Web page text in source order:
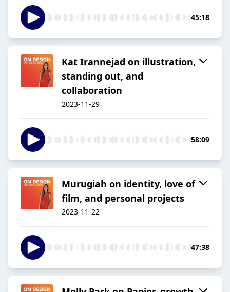
45:18
Kat Irannejad on illustration,
standing out, and
collaboration
2023-11-29
58:09
Murugiah on identity, love of
film, and personal projects
2023-11-22
47:38